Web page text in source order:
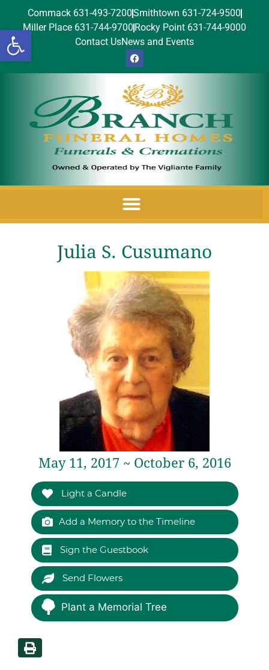
Open toolbar
Commack 631-493-7200Smithtown 631-724-9500
Miller Place 631-744-9700 Rocky Point 631-744-9000
Contact UsNews and Events
Julia S. Cusumano
May 11, 2017 ~ October 6, 2016
Light a Candle
Add a Memory to the Timeline
Sign the Guestbook
Send Flowers
Plant a Memorial Tree